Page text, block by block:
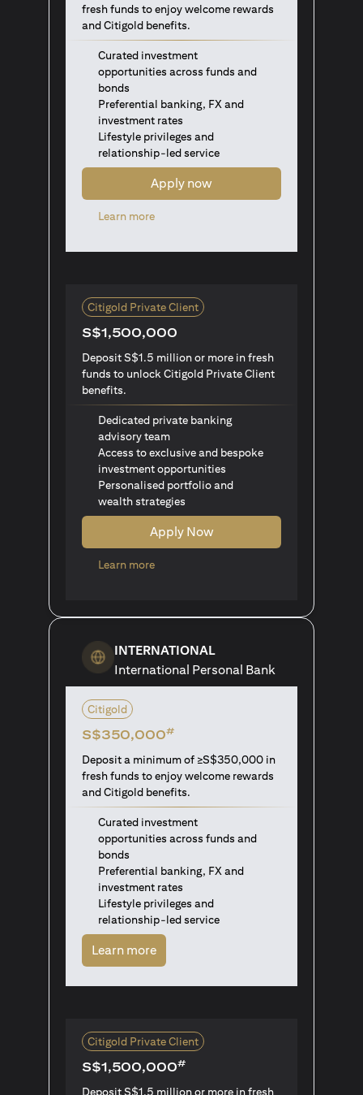
fresh funds to enjoy welcome rewards
and Citigold benefits.
Curated investment
opportunities across funds and
bonds
Preferential banking, FX and
investment rates
Lifestyle privileges and
relationship-led service
Apply now
Learn more(opens in a new tab)
Citigold Private Client
S$1,500,000
Deposit S$1.5 million or more in fresh
funds to unlock Citigold Private Client
benefits.
Dedicated private banking
advisory team
Access to exclusive and bespoke
investment opportunities
Personalised portfolio and
wealth strategies
Apply Now
Learn more(opens in a new tab)
INTERNATIONAL
International Personal Bank
Citigold
S$350,000#
Deposit a minimum of ≥S$350,000 in
fresh funds to enjoy welcome rewards
and Citigold benefits.
Curated investment
opportunities across funds and
bonds
Preferential banking, FX and
investment rates
Lifestyle privileges and
relationship-led service
Learn more(opens in a new tab)
Citigold Private Client
S$1,500,000#
Deposit S$1.5 million or more in fresh